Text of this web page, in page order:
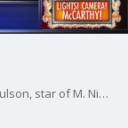
FOX 5's Kevin McCarthy sat down with Sarah Paulson, star of M. Night Shyamalan's latest film "Glass."